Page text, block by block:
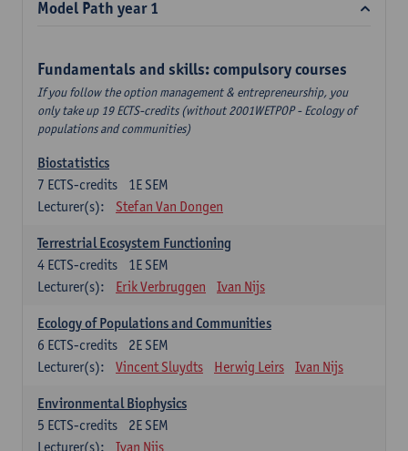
Model Path year 1
Fundamentals and skills: compulsory courses
If you follow the option management & entrepreneurship, you
only take up 19 ECTS-credits (without 2001WETPOP - Ecology of
populations and communities)
Biostatistics
1E SEM
7 ECTS-credits
Lecturer(s):
Stefan Van Dongen
Terrestrial Ecosystem Functioning
1E SEM
4 ECTS-credits
Lecturer(s):
Erik Verbruggen Ivan Nijs
Ecology of Populations and Communities
2E SEM
6 ECTS-credits
Lecturer(s):
Vincent Sluydts Herwig Leirs Ivan Nijs
Environmental Biophysics
2E SEM
5 ECTS-credits
Lecturer(s):
Ivan Nijs